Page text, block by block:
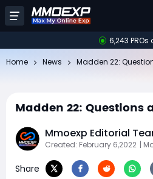
6,243 PROs
Home News ​Madden 22:
​Madden 22: Questions
Mmoexp Editorial
Created: February 6,2022 |
Share